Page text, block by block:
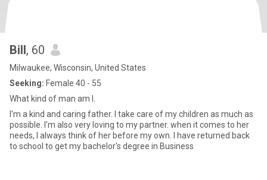
Bill, 60
Milwaukee, Wisconsin, United States
Seeking: Female 40 - 55
What kind of man am I.
I'm a kind and caring father. I take care of my children as much as
possible. I'm also very loving to my partner. when it comes to her
needs, I always think of her before my own. I have returned back
to school to get my bachelor's degree in Business